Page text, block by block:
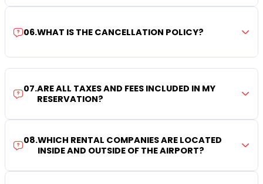
06.WHAT IS THE CANCELLATION POLICY?
07.ARE ALL TAXES AND FEES INCLUDED IN MY
RESERVATION?
08.WHICH RENTAL COMPANIES ARE LOCATED
INSIDE AND OUTSIDE OF THE AIRPORT?